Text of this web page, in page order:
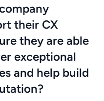
their CX
they are able
exceptional
and help build